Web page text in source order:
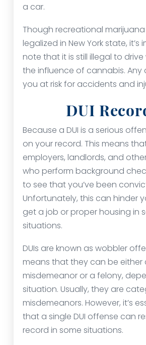
a car.
Though recreational
legalized in New York state,
note that it is still illegal to
the influence of cannabis. Any
you at risk for accidents and
DUI
Because a DUI is a serious
on your record. This means
employers, landlords, and
who perform background
to see that you’ve been
Unfortunately, this can hinder
get a job or proper housing in
situations.
DUIs are known as wobbler
means that they can be either
misdemeanor or a felony,
situation. Usually, they are
misdemeanors. However, it’s
that a single DUI offense can
record in some situations.